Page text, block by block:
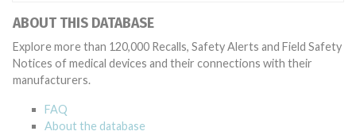
ABOUT THIS DATABASE
Explore more than 120,000 Recalls, Safety Alerts and Field Safety
Notices of medical devices and their connections with their
manufacturers.
FAQ
About the database